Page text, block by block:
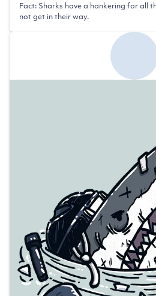
Fact: Sharks have a hankering for all
not get in their way.